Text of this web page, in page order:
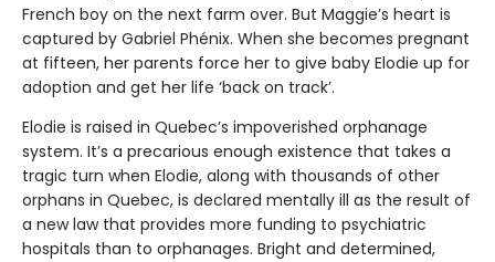
French boy on the next farm over. But Maggie’s heart is
captured by Gabriel Phénix. When she becomes pregnant
at fifteen, her parents force her to give baby Elodie up for
adoption and get her life ‘back on track’.
Elodie is raised in Quebec’s impoverished orphanage
system. It’s a precarious enough existence that takes a
tragic turn when Elodie, along with thousands of other
orphans in Quebec, is declared mentally ill as the result of
a new law that provides more funding to psychiatric
hospitals than to orphanages. Bright and determined,